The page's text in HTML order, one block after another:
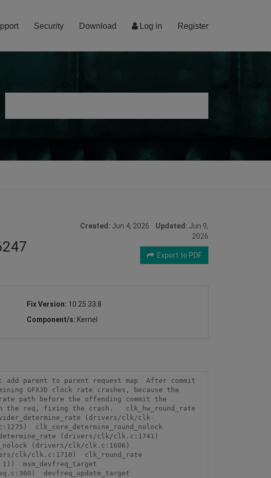
Log in Register
Security Download
Created: Jun 4, 2026 Updated: Jun 9,
2026
Export to PDF
Fix Version: 10.25.33.8
Component/s: Kernel
parent to parent request map  After commit
GFX3D clock rate crashes, because the
path before the offending commit the
req, fixing the crash.   clk_hw_round_rate
(drivers/clk/clk-
clk_core_determine_round_nolock
(drivers/clk/clk.c:1741)
(drivers/clk/clk.c:1606)
clk/clk.c:1710)  clk_round_rate
msm_devfreq_target
devfreq_update_target